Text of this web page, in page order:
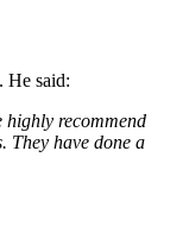
He said:
highly recommend
They have done a